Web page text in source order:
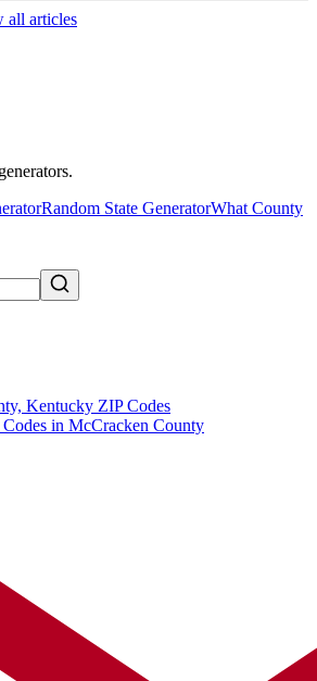
all articles
Random State GeneratorWhat County
Kentucky ZIP Codes
in McCracken County